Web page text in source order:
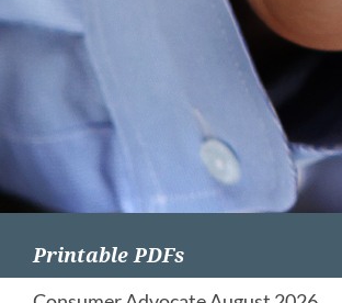
Printable PDFs